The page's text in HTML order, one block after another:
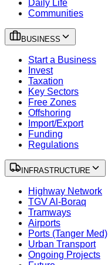
Daily Life
Communities
BUSINESS
Start a Business
Invest
Taxation
Key Sectors
Free Zones
Offshoring
Import/Export
Funding
Regulations
INFRASTRUCTURE
Highway Network
TGV Al-Boraq
Tramways
Airports
Ports (Tanger Med)
Urban Transport
Ongoing Projects